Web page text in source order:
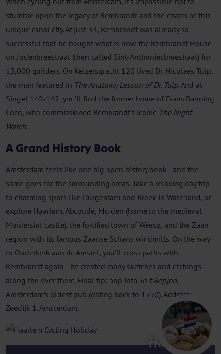
stumble upon the legacy of Rembrandt and the charm of this
unique canal city. At just 33, Rembrandt was already so
successful that he bought what is now the Rembrandt House
on Jodenbreestraat (then called Sint-Anthoniesbreestraat) for
13,000 guilders. On Keizersgracht 120 lived Dr. Nicolaes Tulp,
the man featured in The Anatomy Lesson of Dr. Tulp. And at
Singel 140-142, you'll find the former home of Frans Banning
Cocq, who commissioned Rembrandt’s iconic The Night
Watch.
A Grand History Book
Amsterdam feels like one big open history book—and the
same goes for the surrounding areas. Take a relaxing day trip
to charming spots like Durgerdam and Broek in Waterland, or
explore Haarlem, Abcoude, Muiden (home to the medieval
Muiderslot castle), the fortified town of Weesp, and the Zaan
region with its famous Zaanse Schans windmills. On the way
to Ouderkerk aan de Amstel, you’ll cross paths with
Rembrandt again—he created many sketches and etchings
along the river there. Final tip: pop into In ’t Aepjen,
Amsterdam’s oldest pub (dating back to 1550). Address:
Zeedijk 1, Amsterdam.
Haarlem